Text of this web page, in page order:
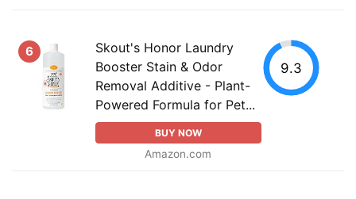
6
Skout's Honor Laundry
Booster Stain & Odor
Removal Additive - Plant-
Powered Formula for Pet...
BUY NOW
Amazon.com
9.3